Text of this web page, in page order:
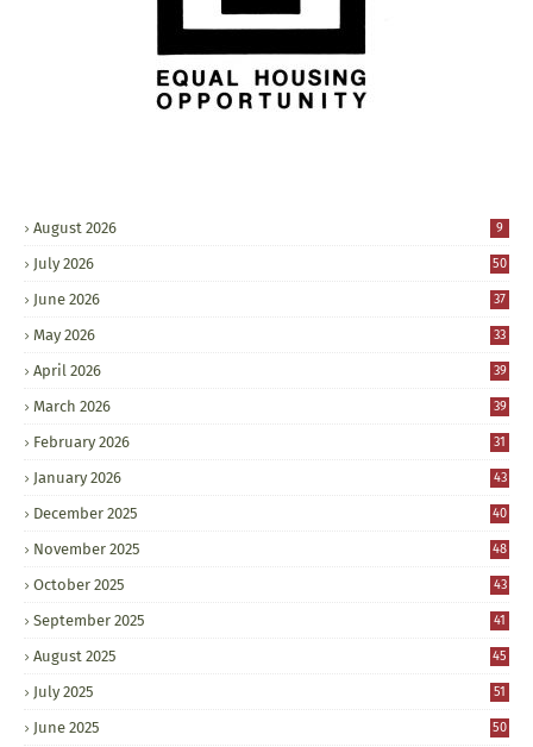
August 2026 9
July 2026 50
June 2026 37
May 2026 33
April 2026 39
March 2026 39
February 2026 31
January 2026 43
December 2025 40
November 2025 48
October 2025 43
September 2025 41
August 2025 45
July 2025 51
June 2025 50